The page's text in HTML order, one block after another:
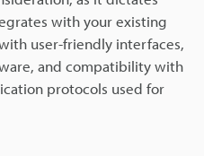
with your existing
user-friendly interfaces,
and compatibility with
protocols used for